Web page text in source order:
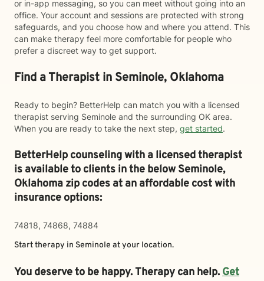
or in-app messaging, so you can meet without going into an
office. Your account and sessions are protected with strong
safeguards, and you choose how and where you attend. This
can make therapy feel more comfortable for people who
prefer a discreet way to get support.
Find a Therapist in Seminole, Oklahoma
Ready to begin? BetterHelp can match you with a licensed
therapist serving Seminole and the surrounding OK area.
When you are ready to take the next step, get started.
BetterHelp counseling with a licensed therapist
is available to clients in the belowSeminole,
Oklahoma zip codes at an affordable cost with
insurance options:
74818, 74868, 74884
Start therapy in Seminole at your location.
You deserve to be happy. Therapy can help.Get